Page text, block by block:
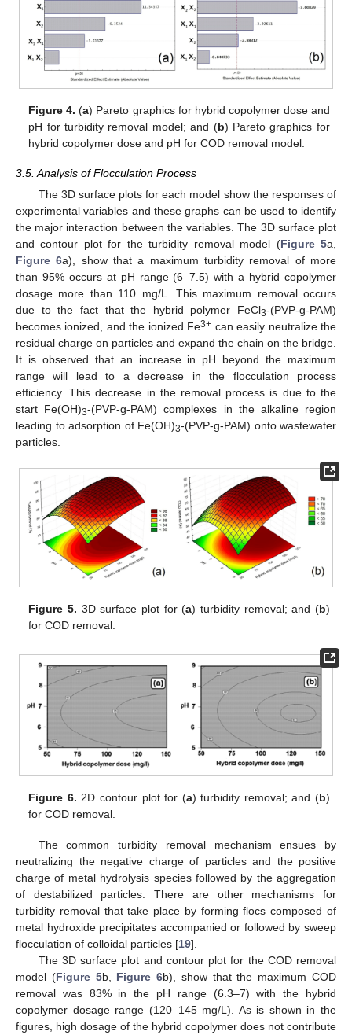
Figure 4. (a) Pareto graphics for hybrid copolymer dose and
pH for turbidity removal model; and (b) Pareto graphics for
hybrid copolymer dose and pH for COD removal model.
3.5. Analysis of Flocculation Process
The 3D surface plots for each model show the responses of
experimental variables and these graphs can be used to identify
the major interaction between the variables. The 3D surface plot
and contour plot for the turbidity removal model (Figure 5a,
Figure 6a), show that a maximum turbidity removal of more
than 95% occurs at pH range (6–7.5) with a hybrid copolymer
dosage more than 110 mg/L. This maximum removal occurs
due to the fact that the hybrid polymer FeCl3-(PVP-g-PAM)
becomes ionized, and the ionized Fe3+ can easily neutralize the
residual charge on particles and expand the chain on the bridge.
It is observed that an increase in pH beyond the maximum
range will lead to a decrease in the flocculation process
efficiency. This decrease in the removal process is due to the
start Fe(OH)3-(PVP-g-PAM) complexes in the alkaline region
leading to adsorption of Fe(OH)3-(PVP-g-PAM) onto wastewater
particles.
Figure 5. 3D surface plot for (a) turbidity removal; and (b)
for COD removal.
Figure 6. 2D contour plot for (a) turbidity removal; and (b)
for COD removal.
The common turbidity removal mechanism ensues by
neutralizing the negative charge of particles and the positive
charge of metal hydrolysis species followed by the aggregation
of destabilized particles. There are other mechanisms for
turbidity removal that take place by forming flocs composed of
metal hydroxide precipitates accompanied or followed by sweep
flocculation of colloidal particles [19].
The 3D surface plot and contour plot for the COD removal
model (Figure 5b, Figure 6b), show that the maximum COD
removal was 83% in the pH range (6.3–7) with the hybrid
copolymer dosage range (120–145 mg/L). As is shown in the
figures, high dosage of the hybrid copolymer does not contribute